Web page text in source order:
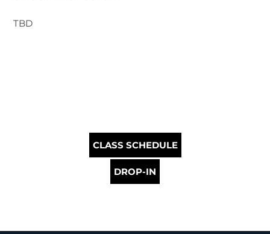
TBD
CLASS SCHEDULE
DROP-IN